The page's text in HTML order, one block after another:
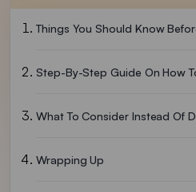
What To Consider Instead Of
Wrapping Up